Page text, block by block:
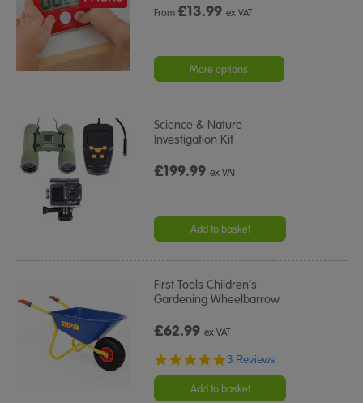
From£13.99 ex VAT
More options
Science & Nature
Investigation Kit
£199.99ex VAT
Add to basket
First Tools Children’s
Gardening Wheelbarrow
£62.99ex VAT
5.0
rating
3 Reviews
Add to basket